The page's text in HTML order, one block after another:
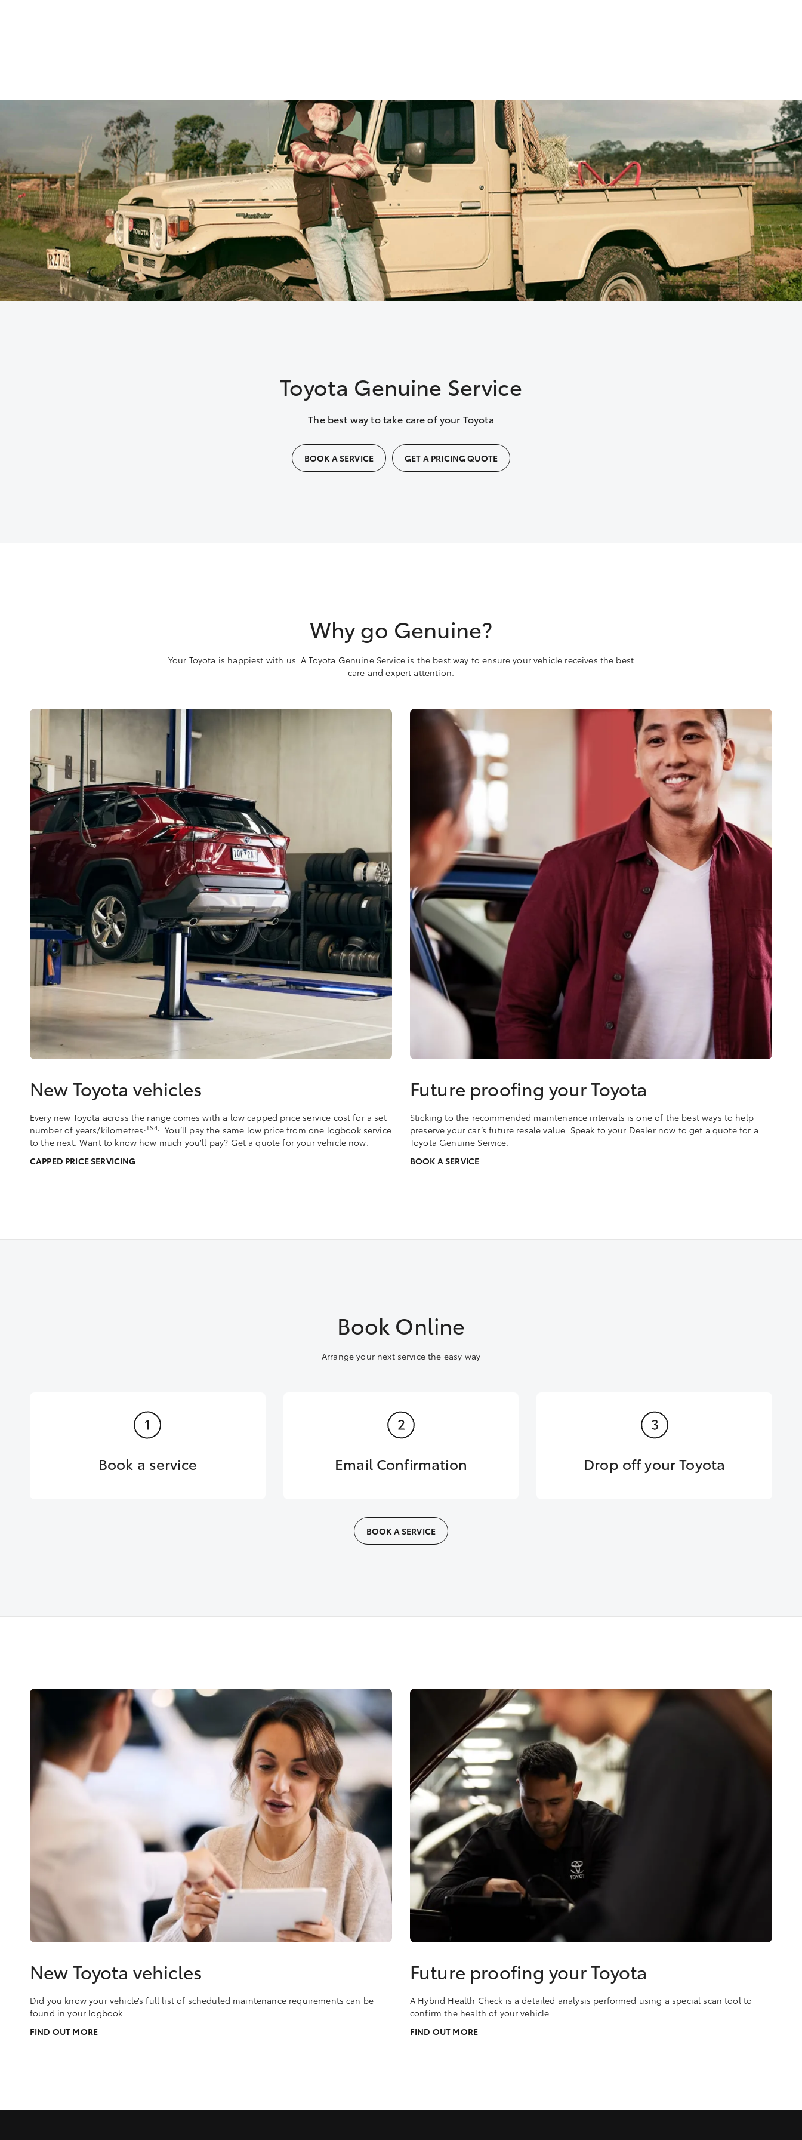
Toyota Genuine Service
The best way to take care of your Toyota
BOOK A SERVICE GET A PRICING QUOTE
Why go Genuine?
Your Toyota is happiest with us. A Toyota Genuine Service is the best way to ensure your vehicle receives the best
care and expert attention.
New Toyota vehicles
Every new Toyota across the range comes with a low capped price service cost for a set
number of years/kilometres[TS4] . You’ll pay the same low price from one logbook service
to the next. Want to know how much you’ll pay? Get a quote for your vehicle now.
CAPPED PRICE SERVICING
Future proofing your Toyota
Sticking to the recommended maintenance intervals is one of the best ways to help
preserve your car’s future resale value. Speak to your Dealer now to get a quote for a
Toyota Genuine Service.
BOOK A SERVICE
Book Online
Arrange your next service the easy way
Book a service Email Confirmation Drop off your Toyota
BOOK A SERVICE
New Toyota vehicles
Did you know your vehicle’s full list of scheduled maintenance requirements can be
found in your logbook.
FIND OUT MORE
Future proofing your Toyota
A Hybrid Health Check is a detailed analysis performed using a special scan tool to
confirm the health of your vehicle.
FIND OUT MORE